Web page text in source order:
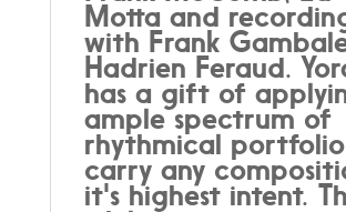
Motta and
with Frank
Hadrien Feraud.
has a gift of
ample spectrum of
rhythmical
carry any
it's highest intent.